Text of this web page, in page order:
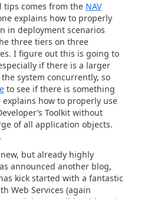
tips comes from the NAV
explains how to properly
in deployment scenarios
three tiers on three
I figure out this is going to
if there is a larger
system concurrently, so
to see if there is something
how to properly use
Toolkit without
of all application objects.
but already highly
announced another blog,
kick started with a fantastic
Web Services (again